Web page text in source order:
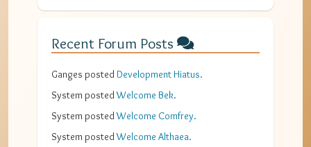
Recent Forum Posts
Ganges posted Development Hiatus.
System postedWelcome Bek.
System postedWelcome Comfrey.
System postedWelcome Althaea.